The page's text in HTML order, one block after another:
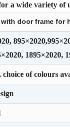
a wide variety
door frame for
1895×2020,
of colours